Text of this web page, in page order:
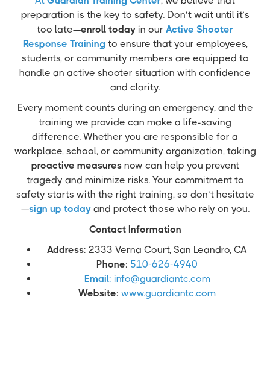
preparation is the key to safety. Don’t wait until it’s
too late—enroll today in our Active Shooter
Response Training to ensure that your employees,
students, or community members are equipped to
handle an active shooter situation with confidence
and clarity.
Every moment counts during an emergency, and the
training we provide can make a life-saving
difference. Whether you are responsible for a
workplace, school, or community organization, taking
proactive measuresnow can help you prevent
tragedy and minimize risks. Your commitment to
safety starts with the right training, so don’t hesitate
—sign up today and protect those who rely on you.
Contact Information
Address: 2333 Verna Court, San Leandro, CA
Phone: 510-626-4940
Email: info@guardiantc.com
Website: www.guardiantc.com